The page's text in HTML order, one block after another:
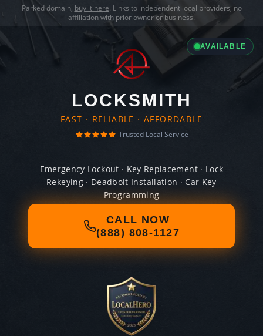
Parked domain, buy it here. Links to independent local providers, no
affiliation with prior owner or business.
AVAILABLE
LOCKSMITH
FAST · RELIABLE · AFFORDABLE
Trusted Local Service
Emergency Lockout · Key Replacement · Lock
Rekeying · Deadbolt Installation · Car Key
Programming
CALL NOW
(888) 808-1127